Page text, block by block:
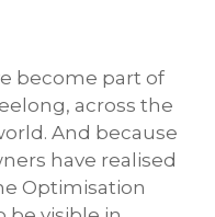
become part of
across the
And because
have realised
Optimisation